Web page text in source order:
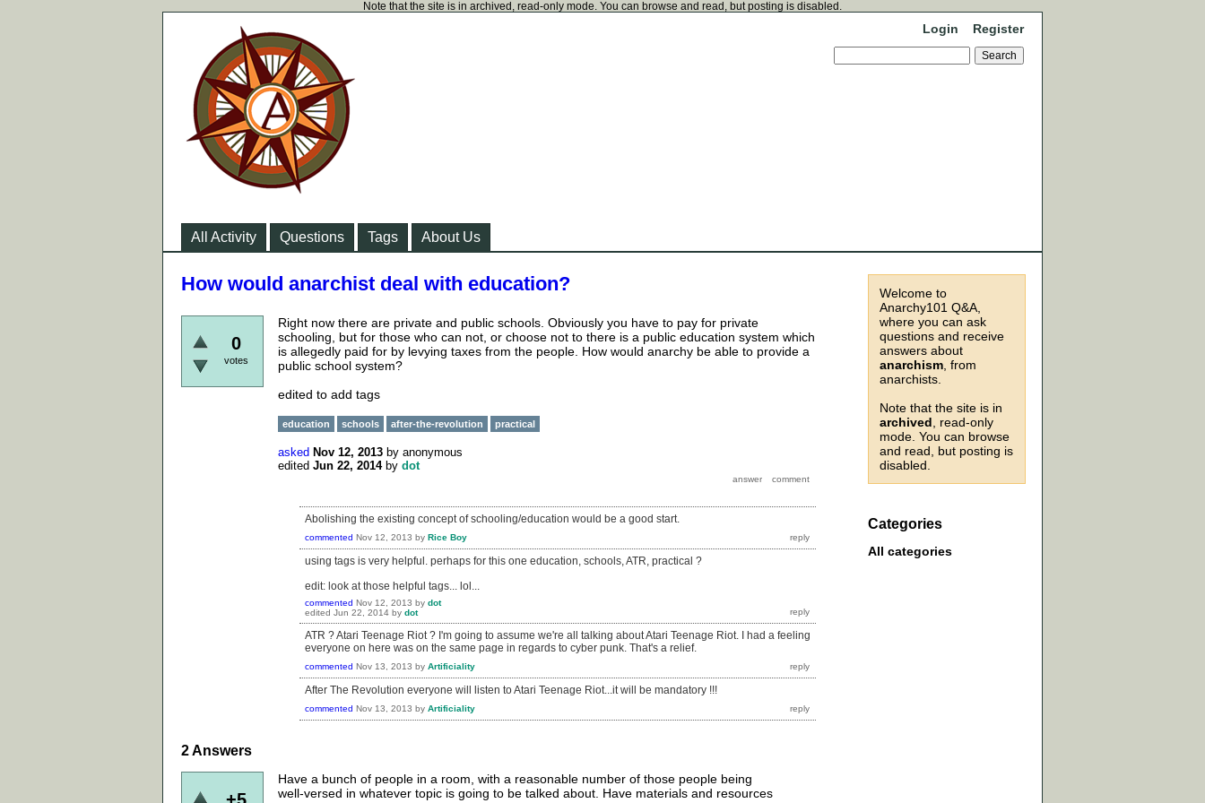
Note that the site is in archived, read-only mode. You can browse and read, but posting is disabled.
Login Register
All Activity Questions Tags About Us
Welcome to
Anarchy101 Q&A,
where you can ask
questions and receive
answers about
anarchism , from
anarchists.
Note that the site is in
archived , read-only
mode. You can browse
and read, but posting is
disabled.
Categories
All categories
How would anarchist deal with education?
0
votes
Right now there are private and public schools. Obviously you have to pay for private
schooling, but for those who can not, or choose not to there is a public education system which
is allegedly paid for by levying taxes from the people. How would anarchy be able to provide a
public school system?
edited to add tags
education schools after-the-revolution practical
asked Nov 12, 2013 by anonymous
edited Jun 22, 2014 by dot
Abolishing the existing concept of schooling/education would be a good start.
commented Nov 12, 2013 by Rice Boy
using tags is very helpful. perhaps for this one education, schools, ATR, practical ?
edit: look at those helpful tags... lol...
commented Nov 12, 2013 by dot
edited Jun 22, 2014 by dot
ATR ? Atari Teenage Riot ? I'm going to assume we're all talking about Atari Teenage Riot. I had a feeling
everyone on here was on the same page in regards to cyber punk. That's a relief.
commented Nov 13, 2013 by Artificiality
After The Revolution everyone will listen to Atari Teenage Riot...it will be mandatory !!!
commented Nov 13, 2013 by Artificiality
2Answers
+5
Have a bunch of people in a room, with a reasonable number of those people being
well-versed in whatever topic is going to be talked about. Have materials and resources